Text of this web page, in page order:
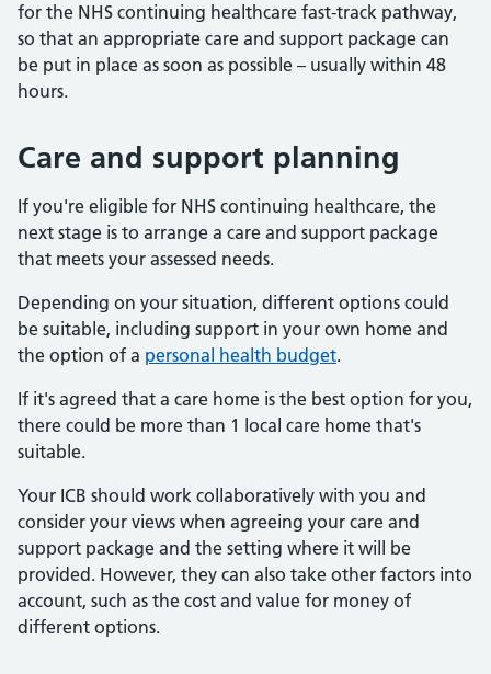
for the NHS continuing healthcare fast-track pathway,
so that an appropriate care and support package can
be put in place as soon as possible – usually within 48
hours.
Care and support planning
If you're eligible for NHS continuing healthcare, the
next stage is to arrange a care and support package
that meets your assessed needs.
Depending on your situation, different options could
be suitable, including support in your own home and
the option of a personal health budget.
If it's agreed that a care home is the best option for you,
there could be more than 1 local care home that's
suitable.
Your ICB should work collaboratively with you and
consider your views when agreeing your care and
support package and the setting where it will be
provided. However, they can also take other factors into
account, such as the cost and value for money of
different options.